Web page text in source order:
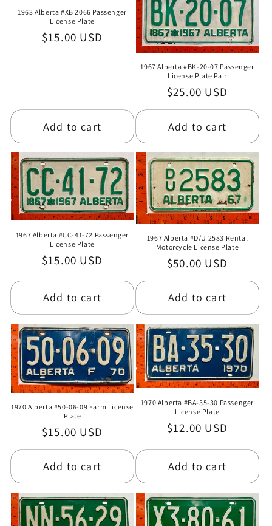
1963 Alberta #XB 2066 Passenger
License Plate
Regular
$15.00 USD
Add to cart
1967 Alberta #BK-20-07 Passenger
License Plate Pair
Regular
price
$25.00 USD
Add to cart
1967 Alberta #CC-41-72 Passenger
License Plate
Regular
$15.00 USD
Add to cart
1967 Alberta #D/U 2583 Rental
Motorcycle License Plate
Regular
price
$50.00 USD
Add to cart
1970 Alberta #50-06-09 Farm License
Plate
Regular
price
$15.00 USD
Add to cart
1970 Alberta #BA-35-30 Passenger
License Plate
Regular
$12.00 USD
Add to cart